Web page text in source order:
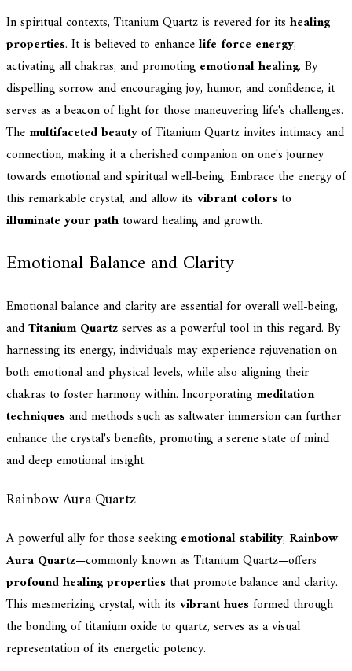
In spiritual contexts, Titanium Quartz is revered for its healing
properties. It is believed to enhancelife force energy,
activating all chakras, and promoting emotional healing. By
dispelling sorrow and encouraging joy, humor, and confidence, it
serves as a beacon of light for those maneuvering life's challenges.
The multifaceted beautyof Titanium Quartz invites intimacy and
connection, making it a cherished companion on one's journey
towards emotional and spiritual well-being. Embrace the energy of
this remarkable crystal, and allow its vibrant colors to
illuminate your path toward healing and growth.
Emotional Balance and Clarity
Emotional balance and clarity are essential for overall well-being,
andTitanium Quartzserves as a powerful tool in this regard. By
harnessing its energy, individuals may experience rejuvenation on
both emotional and physical levels, while also aligning their
chakras to foster harmony within. Incorporating meditation
techniquesand methods such as saltwater immersion can further
enhance the crystal's benefits, promoting a serene state of mind
and deep emotional insight.
Rainbow Aura Quartz
A powerful ally for those seeking emotional stability, Rainbow
Aura Quartz—commonly known as Titanium Quartz—offers
profound healing properties that promote balance and clarity.
This mesmerizing crystal, with its vibrant huesformed through
the bonding of titanium oxide to quartz, serves as a visual
representation of its energetic potency.